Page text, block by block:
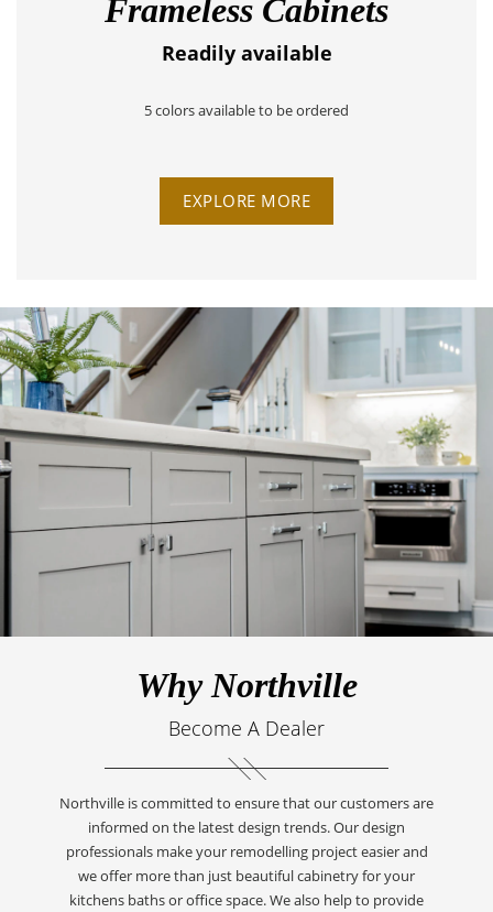
Frameless Cabinets
Readily available
5 colors available to be ordered
EXPLORE MORE
Why Northville
Become A Dealer
Northville is committed to ensure that our customers are
informed on the latest design trends. Our design
professionals make your remodelling project easier and
we offer more than just beautiful cabinetry for your
kitchens baths or office space. We also help to provide